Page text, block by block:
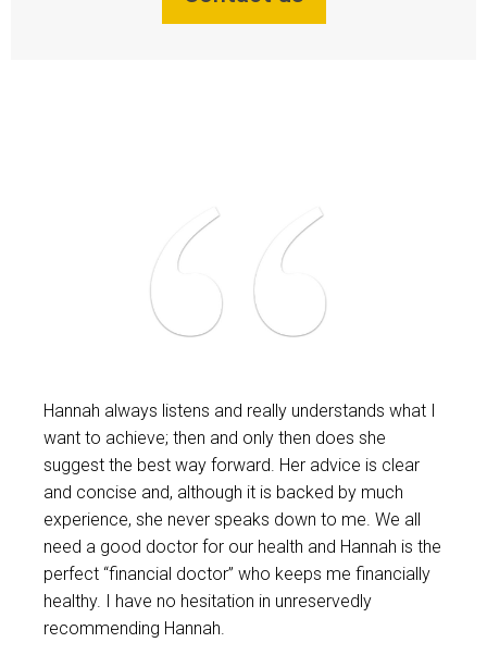
Hannah always listens and really understands what I
want to achieve; then and only then does she
suggest the best way forward. Her advice is clear
and concise and, although it is backed by much
experience, she never speaks down to me. We all
need a good doctor for our health and Hannah is the
perfect “financial doctor” who keeps me financially
healthy. I have no hesitation in unreservedly
recommending Hannah.